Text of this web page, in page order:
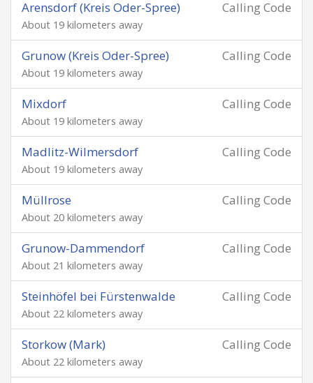
Calling Code
Arensdorf (Kreis Oder-Spree)
About 19 kilometers away
Calling Code
Grunow (Kreis Oder-Spree)
About 19 kilometers away
Calling Code
Mixdorf
About 19 kilometers away
Calling Code
Madlitz-Wilmersdorf
About 19 kilometers away
Calling Code
Müllrose
About 20 kilometers away
Calling Code
Grunow-Dammendorf
About 21 kilometers away
Calling Code
Steinhöfel bei Fürstenwalde
About 22 kilometers away
Calling Code
Storkow (Mark)
About 22 kilometers away